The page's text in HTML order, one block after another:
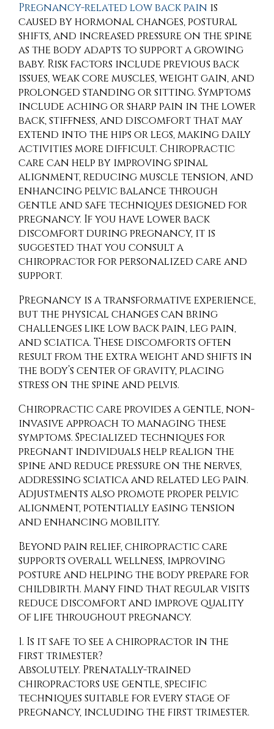
Pregnancy-related low back pain is
caused by hormonal changes, postural
shifts, and increased pressure on the spine
as the body adapts to support a growing
baby. Risk factors include previous back
issues, weak core muscles, weight gain, and
prolonged standing or sitting. Symptoms
include aching or sharp pain in the lower
back, stiffness, and discomfort that may
extend into the hips or legs, making daily
activities more difficult. Chiropractic
care can help by improving spinal
alignment, reducing muscle tension, and
enhancing pelvic balance through
gentle and safe techniques designed for
pregnancy. If you have lower back
discomfort during pregnancy, it is
suggested that you consult a
chiropractor for personalized care and
support.
Pregnancy is a transformative experience,
but the physical changes can bring
challenges like low back pain, leg pain,
and sciatica. These discomforts often
result from the extra weight and shifts in
the body’s center of gravity, placing
stress on the spine and pelvis.
Chiropractic care provides a gentle, non-
invasive approach to managing these
symptoms. Specialized techniques for
pregnant individuals help realign the
spine and reduce pressure on the nerves,
addressing sciatica and related leg pain.
Adjustments also promote proper pelvic
alignment, potentially easing tension
and enhancing mobility.
Beyond pain relief, chiropractic care
supports overall wellness, improving
posture and helping the body prepare for
childbirth. Many find that regular visits
reduce discomfort and improve quality
of life throughout pregnancy.
1. Is it safe to see a chiropractor in the
first trimester?
Absolutely. Prenatally-trained
chiropractors use gentle, specific
techniques suitable for every stage of
pregnancy, including the first trimester.